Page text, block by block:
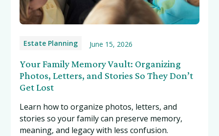
Estate Planning June 15, 2026
Your Family Memory Vault: Organizing
Photos, Letters, and Stories So They Don’t
Get Lost
Learn how to organize photos, letters, and
stories so your family can preserve memory,
meaning, and legacy with less confusion.